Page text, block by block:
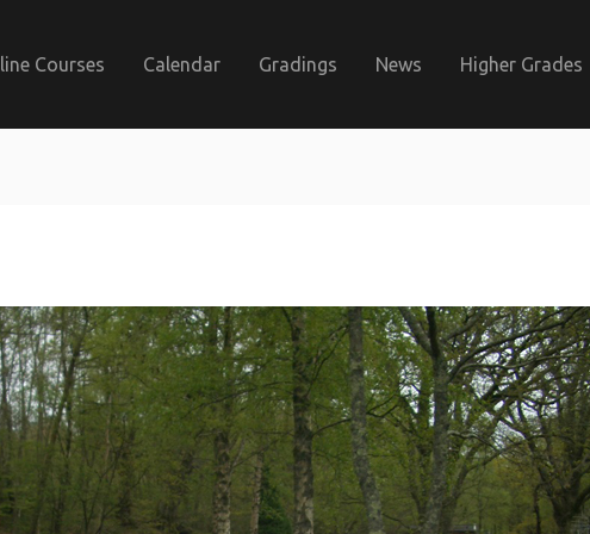
Courses Calendar Gradings News Higher Grades